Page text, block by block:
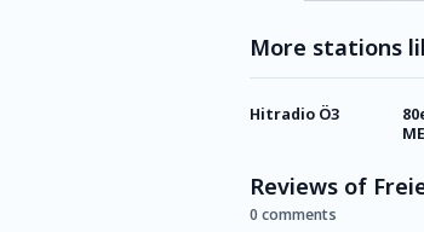
More stations
Hitradio Ö3
Reviews of
0 comments